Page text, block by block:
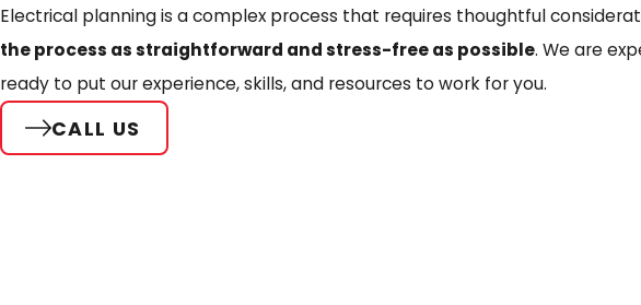
Electrical planning is a complex process that requires thoughtful
the process as straightforward and stress-free as possible. We are
ready to put our experience, skills, and resources to work for you.
CALL US